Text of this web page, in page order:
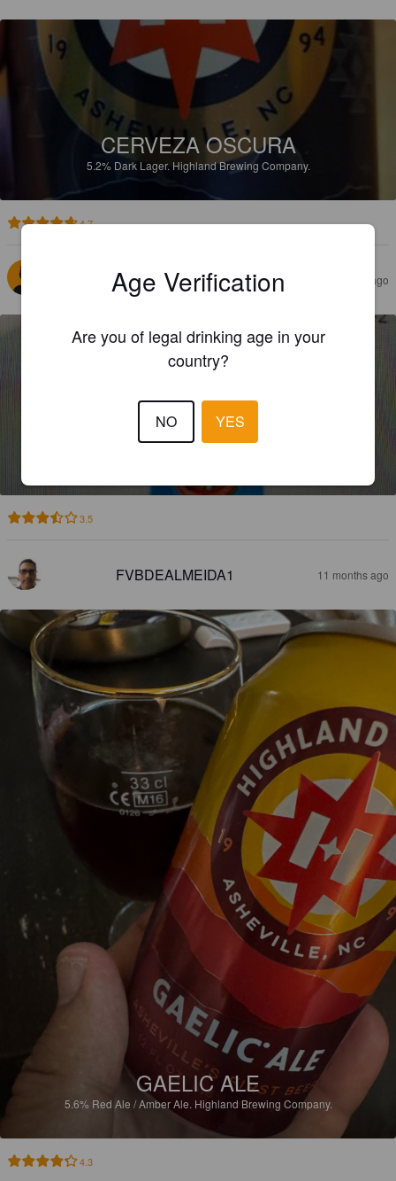
CERVEZA OSCURA
5.2% Dark Lager. Highland Brewing Company.
4.7
HALL O 7 months ago
COLD MOUNTAIN
3.5
FVBDEALMEIDA1 11 months ago
GAELIC ALE
5.6% Red Ale / Amber Ale. Highland Brewing Company.
4.3
Age Verification
Are you of legal drinking age in your
country?
NO YES